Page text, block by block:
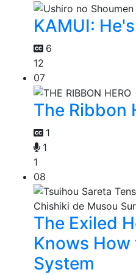
KAMUI:
6
12
07
The Ribbon
1
1
1
08
The Exiled
Knows How
System